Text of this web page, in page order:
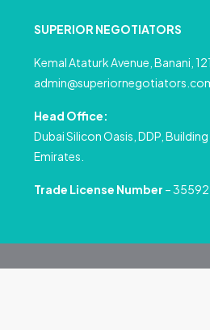
SUPERIOR NEGOTIATORS
Kemal Ataturk Avenue, Banani,
Head Office:
Dubai Silicon Oasis, DDP,
Emirates.
Trade License Number – 35592
© All rights